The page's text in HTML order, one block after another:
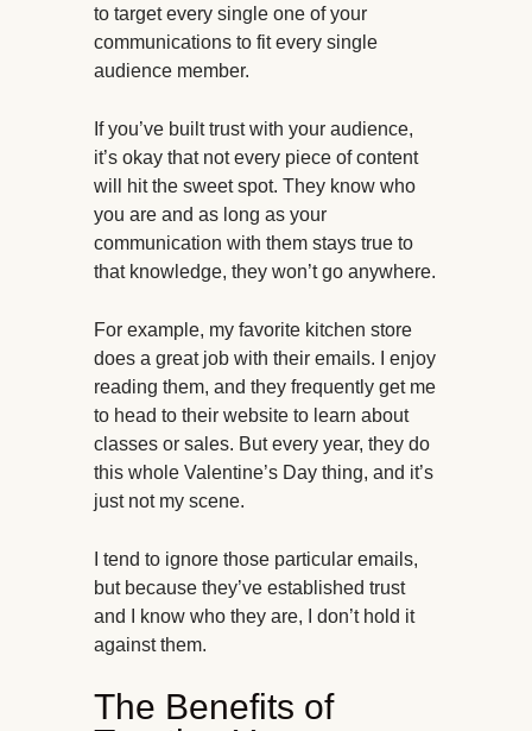
to target every single one of your
communications to fit every single
audience member.
If you’ve built trust with your audience,
it’s okay that not every piece of content
will hit the sweet spot. They know who
you are and as long as your
communication with them stays true to
that knowledge, they won’t go anywhere.
For example, my favorite kitchen store
does a great job with their emails. I enjoy
reading them, and they frequently get me
to head to their website to learn about
classes or sales. But every year, they do
this whole Valentine’s Day thing, and it’s
just not my scene.
I tend to ignore those particular emails,
but because they’ve established trust
and I know who they are, I don’t hold it
against them.
The Benefits of